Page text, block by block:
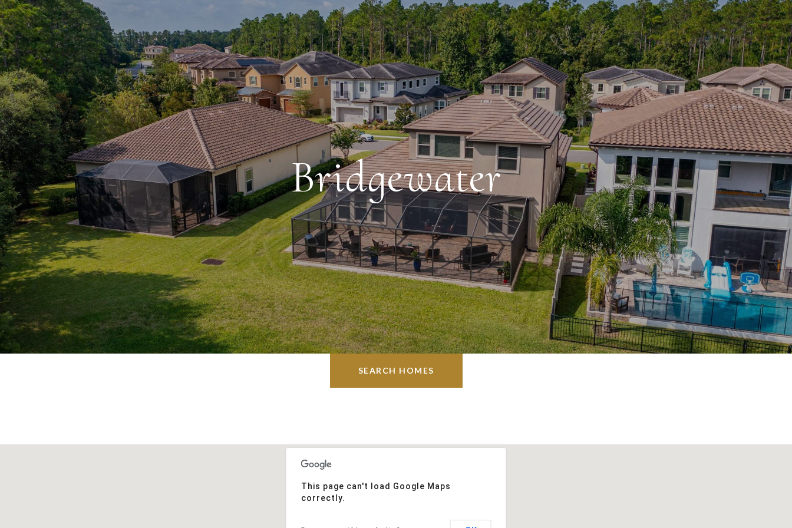
Bridgewater
SEARCH HOMES
This page can't load Google Maps
correctly.